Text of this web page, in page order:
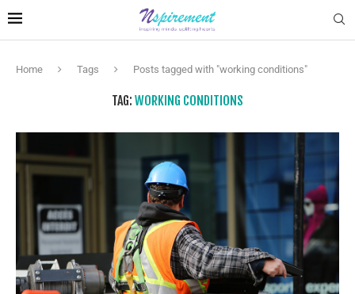
Home Tags Posts tagged with "working conditions"
TAG: WORKING CONDITIONS